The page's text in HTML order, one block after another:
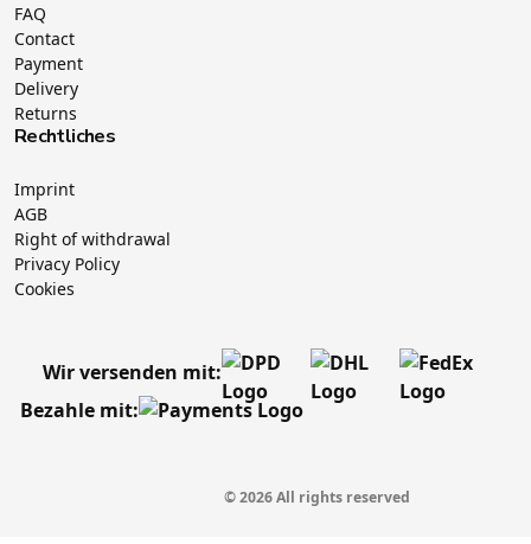
FAQ
Contact
Payment
Delivery
Returns
Rechtliches
Imprint
AGB
Right of withdrawal
Privacy Policy
Cookies
Wir versenden mit:
Bezahle mit:
© 2026 All rights reserved